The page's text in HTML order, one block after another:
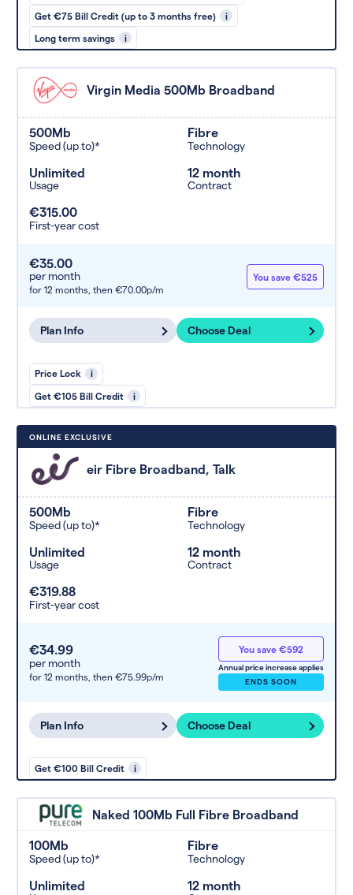
Get €75 Bill Credit (up to 3 months free) i
Long term savings i
Virgin Media 500Mb Broadband
500Mb
Speed (up to)*
Fibre
Technology
Unlimited
Usage
12 month
Contract
€315.00
First-year cost
€35.00
per month
for 12 months, then €70.00p/m
You save €525
Plan Info Choose Deal
Price Lock i
Get €105 Bill Credit i
ONLINE EXCLUSIVE
eir Fibre Broadband, Talk
500Mb
Speed (up to)*
Fibre
Technology
Unlimited
Usage
12 month
Contract
€319.88
First-year cost
€34.99
per month
for 12 months, then €75.99p/m
You save €592
Annual price increase applies
ENDS SOON
Plan Info Choose Deal
Get €100 Bill Credit i
Naked 100Mb Full Fibre Broadband
100Mb
Speed (up to)*
Fibre
Technology
Unlimited 12 month